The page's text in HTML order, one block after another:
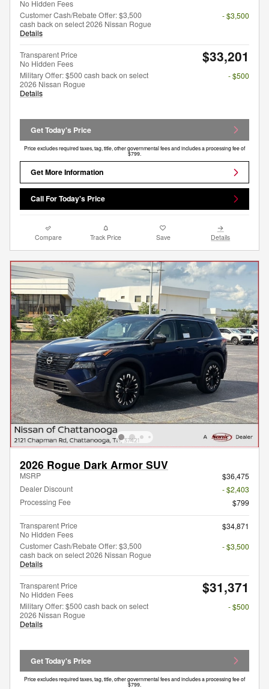
No Hidden Fees
Customer Cash/Rebate Offer: $3,500
cash back on select 2026 Nissan Rogue
Details
- $3,500
Transparent Price
No Hidden Fees
$33,201
Military Offer: $500 cash back on select
2026 Nissan Rogue
Details
- $500
Get Today's Price
Price excludes required taxes, tag, title, other governmental fees and includes a processing fee of
$799.
Get More Information
Call For Today's Price
Compare Track Price Save Details
2026 Rogue Dark Armor SUV
MSRP
$36,475
Dealer Discount
- $2,403
Processing Fee
$799
Transparent Price
No Hidden Fees
$34,871
Customer Cash/Rebate Offer: $3,500
cash back on select 2026 Nissan Rogue
Details
- $3,500
Transparent Price
No Hidden Fees
$31,371
Military Offer: $500 cash back on select
2026 Nissan Rogue
Details
- $500
Get Today's Price
Price excludes required taxes, tag, title, other governmental fees and includes a processing fee of
$799.